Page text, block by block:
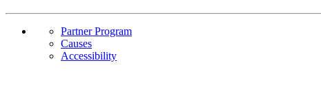
Partner Program
Causes
Accessibility